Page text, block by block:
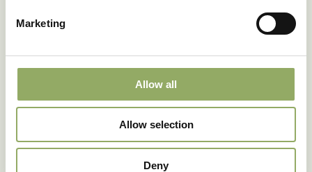
Marketing
Allow all
Allow selection
Deny
The cultivation information provided is geared
towards Dutch growing locations.